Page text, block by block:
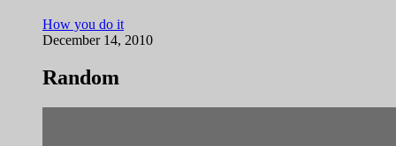
How you do it
December 14, 2010
Random